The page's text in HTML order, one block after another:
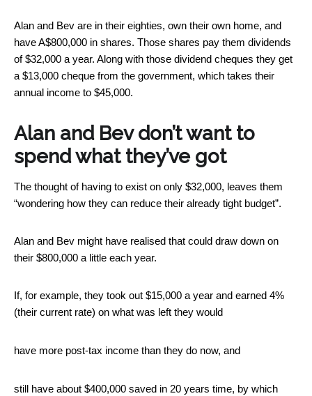
Alan and Bev are in their eighties, own their own home, and
have A$800,000 in shares. Those shares pay them dividends
of $32,000 a year. Along with those dividend cheques they get
a $13,000 cheque from the government, which takes their
annual income to $45,000.
Alan and Bev don’t want to
spend what they’ve got
The thought of having to exist on only $32,000, leaves them
“wondering how they can reduce their already tight budget”.
Alan and Bev might have realised that could draw down on
their $800,000 a little each year.
If, for example, they took out $15,000 a year and earned 4%
(their current rate) on what was left they would
have more post-tax income than they do now, and
still have about $400,000 saved in 20 years time, by which